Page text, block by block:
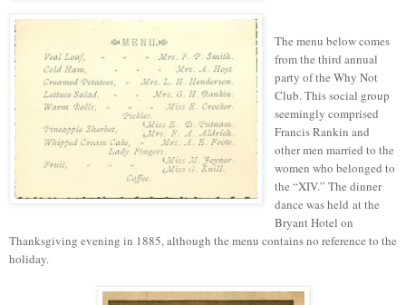
The menu belowcomes
fromthe third annual
party of the Why Not
Club. This social group
seemingly comprised
Francis Rankin and
other men married to the
women who belonged to
the “XIV.” The dinner
dance was held at the
Bryant Hotel on
Thanksgiving evening in 1885, although the menu contains no reference to the
holiday.